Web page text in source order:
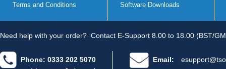
Terms and Conditions
Software Downloads
Need help with your order? Contact E-Support 8.00 to 18.00 (BST/
Phone: 0333 202 5070 Email: